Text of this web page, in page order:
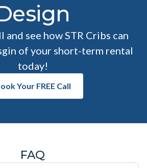
and see how STR Cribs can
of your short-term rental
today!
Your FREE Call
FAQ